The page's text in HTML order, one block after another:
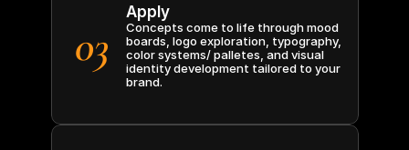
03
Apply
Concepts come to life through mood
boards, logo exploration, typography,
color systems/ palletes, and visual
identity development tailored to your
brand.